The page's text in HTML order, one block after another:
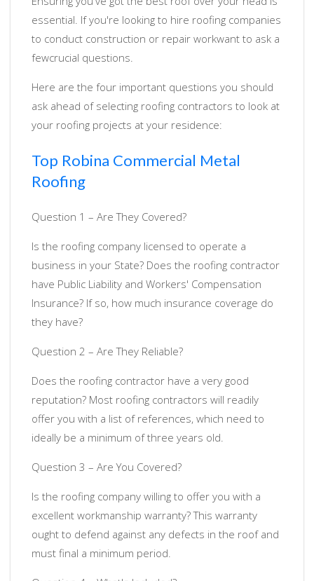
essential. If you're looking to hire roofing companies
to conduct construction or repair workwant to ask a
fewcrucial questions.
Here are the four important questions you should
ask ahead of selecting roofing contractors to look at
your roofing projects at your residence:
Top Robina Commercial Metal
Roofing
Question 1 – Are They Covered?
Is the roofing company licensed to operate a
business in your State? Does the roofing contractor
have Public Liability and Workers' Compensation
Insurance? If so, how much insurance coverage do
they have?
Question 2 – Are They Reliable?
Does the roofing contractor have a very good
reputation? Most roofing contractors will readily
offer you with a list of references, which need to
ideally be a minimum of three years old.
Question 3 – Are You Covered?
Is the roofing company willing to offer you with a
excellent workmanship warranty? This warranty
ought to defend against any defects in the roof and
must final a minimum period.